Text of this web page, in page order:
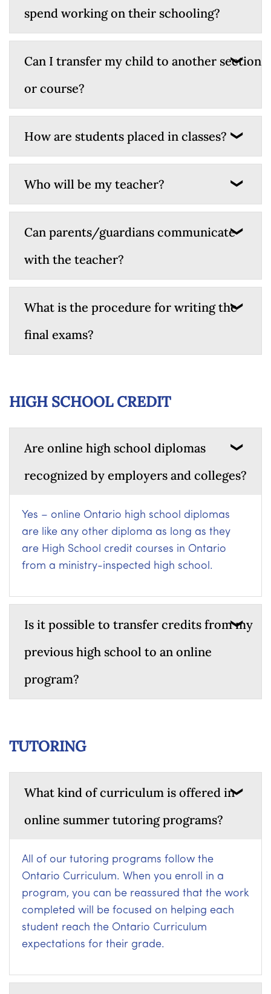
spend working on their schooling?
Can I transfer my child to another section
or course?
How are students placed in classes?
Who will be my teacher?
Can parents/guardians communicate
with the teacher?
What is the procedure for writing the
final exams?
HIGH SCHOOL CREDIT
Are online high school diplomas
recognized by employers and colleges?
Yes – online Ontario high school diplomas
are like any other diploma as long as they
are High School credit courses in Ontario
from a ministry-inspected high school.
Is it possible to transfer credits from my
previous high school to an online
program?
TUTORING
What kind of curriculum is offered in
online summer tutoring programs?
All of our tutoring programs follow the
Ontario Curriculum. When you enroll in a
program, you can be reassured that the work
completed will be focused on helping each
student reach the Ontario Curriculum
expectations for their grade.